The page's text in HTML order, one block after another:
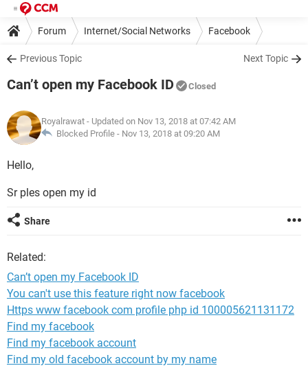
Forum Internet/Social Networks Facebook
Previous Topic Next Topic
Can’t open my Facebook ID Closed
Royalrawat - Updated on Nov 13, 2018 at 07:42 AM
Blocked Profile - Nov 13, 2018 at 09:20 AM
Hello,
Sr ples open my id
Share
Related:
Can’t open my Facebook ID
You can't use this feature right now facebook
Https www facebook com profile php id 100005621131172
Find my facebook
Find my facebook account
Find my old facebook account by my name